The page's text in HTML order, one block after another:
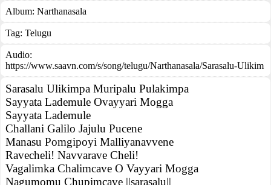
Album: Narthanasala
Tag: Telugu
Audio:
https://www.saavn.com/s/song/telugu/Narthanasala/Sarasalu-Ulikim
Sarasalu Ulikimpa Muripalu Pulakimpa
Sayyata Lademule Ovayyari Mogga
Sayyata Lademule
Challani Galilo Jajulu Pucene
Manasu Pomgipoyi Malliyanavvene
Ravecheli! Navvarave Cheli!
Vagalimka Chalimcave O Vayyari Mogga
Nagumomu Chupimcave ||sarasalu||